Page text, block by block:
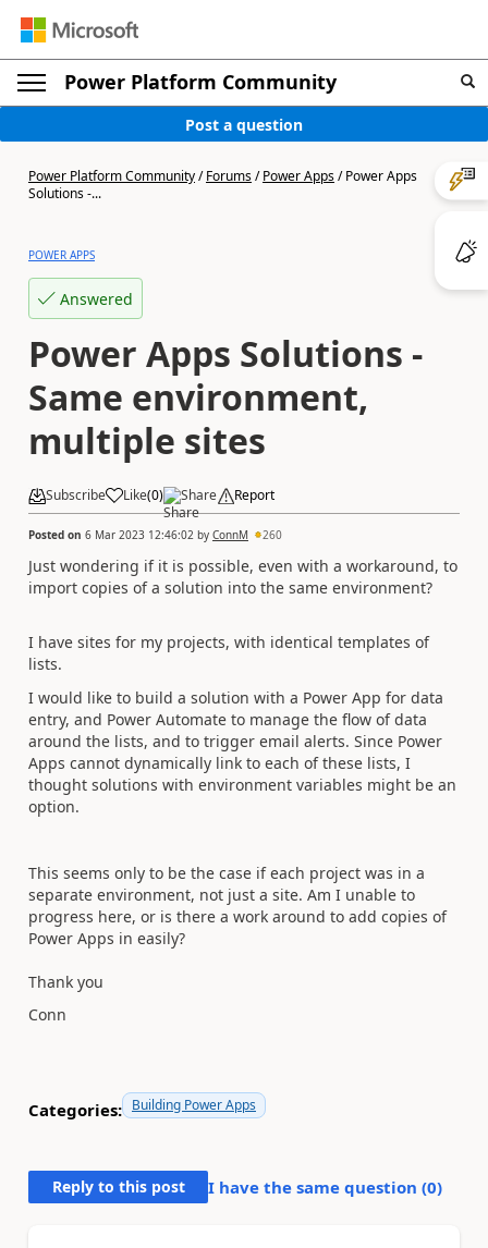
Power Platform Community
Post a question
Power Platform Community/Forums/Power Apps/Power Apps
Solutions -...
POWER APPS
Answered
Power Apps Solutions -
Same environment,
multiple sites
Subscribe Like(0) Share Report
Posted on 6 Mar 2023 12:46:02 by ConnM 260
Just wondering if it is possible, even with a workaround, to
import copies of a solution into the same environment?
I have sites for my projects, with identical templates of
lists.
I would like to build a solution with a Power App for data
entry, and Power Automate to manage the flow of data
around the lists, and to trigger email alerts. Since Power
Apps cannot dynamically link to each of these lists, I
thought solutions with environment variables might be an
option.
This seems only to be the case if each project was in a
separate environment, not just a site. Am I unable to
progress here, or is there a work around to add copies of
Power Apps in easily?
Thank you
Conn
Categories: Building Power Apps
Reply to this post I have the same question (0)